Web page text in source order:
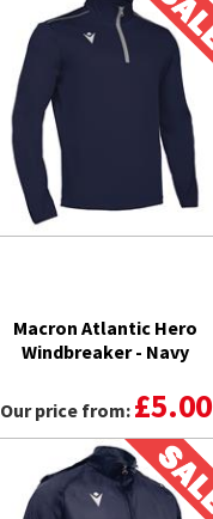
Macron Atlantic Hero
Windbreaker - Navy
Our price from: £5.00